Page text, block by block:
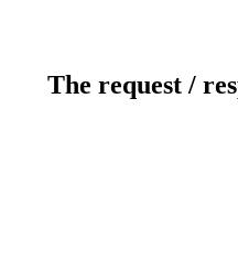
The request /